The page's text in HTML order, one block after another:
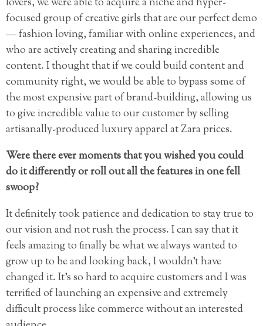
focused group of creative girls that are our perfect demo
— fashion loving, familiar with online experiences, and
who are actively creating and sharing incredible
content. I thought that if we could build content and
community right, we would be able to bypass some of
the most expensive part of brand-building, allowing us
to give incredible value to our customer by selling
artisanally-produced luxury apparel at Zara prices.
Were there ever moments that you wished you could
do it differently or roll out all the features in one fell
swoop?
It definitely took patience and dedication to stay true to
our vision and not rush the process. I can say that it
feels amazing to finally be what we always wanted to
grow up to be and looking back, I wouldn’t have
changed it. It’s so hard to acquire customers and I was
terrified of launching an expensive and extremely
difficult process like commerce without an interested